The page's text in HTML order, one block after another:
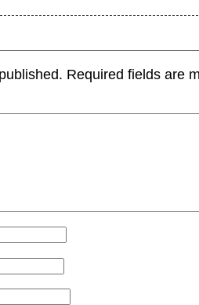
Required fields are